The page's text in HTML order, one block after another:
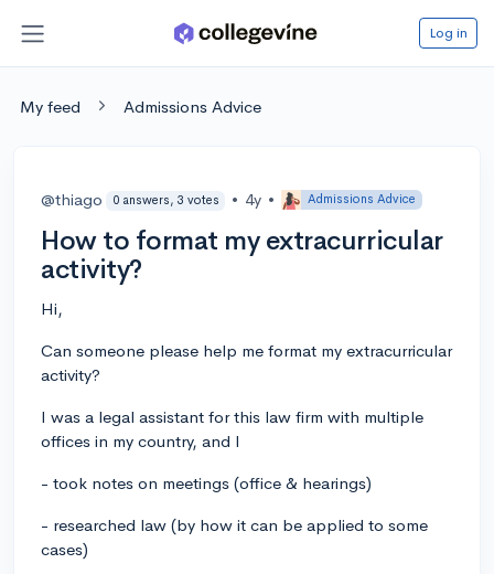
Log in
My feed Admissions Advice
@thiago 0 answers, 3 votes • 4y • Admissions Advice
How to format my extracurricular
activity?
Hi,
Can someone please help me format my extracurricular
activity?
I was a legal assistant for this law firm with multiple
offices in my country, and I
- took notes on meetings (office & hearings)
- researched law (by how it can be applied to some
cases)